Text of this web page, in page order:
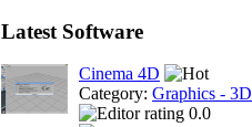
Latest Software
Cinema 4D
Category: Graphics - 3D
0.0